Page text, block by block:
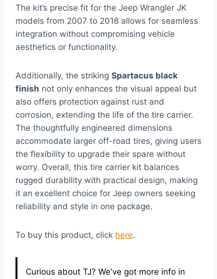
The kit’s precise fit for the Jeep Wrangler JK
models from 2007 to 2018 allows for seamless
integration without compromising vehicle
aesthetics or functionality.
Additionally, the striking Spartacus black
finish not only enhances the visual appeal but
also offers protection against rust and
corrosion, extending the life of the tire carrier.
The thoughtfully engineered dimensions
accommodate larger off-road tires, giving users
the flexibility to upgrade their spare without
worry. Overall, this tire carrier kit balances
rugged durability with practical design, making
it an excellent choice for Jeep owners seeking
reliability and style in one package.
To buy this product, click here.
Curious about TJ? We've got more info in